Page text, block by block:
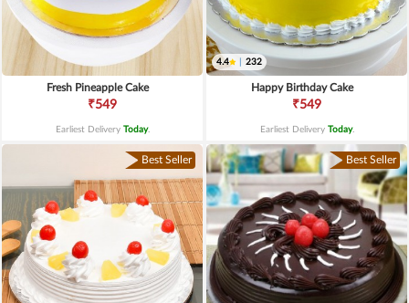
Fresh Pineapple Cake
₹549
Earliest Delivery Today.
4.4 232
Happy Birthday Cake
₹549
Earliest Delivery Today.
Best Seller Best Seller